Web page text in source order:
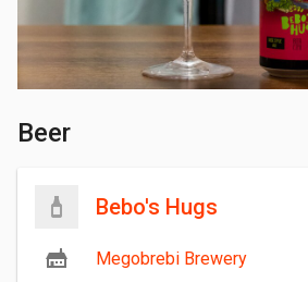
Beer
Bebo's Hugs
Megobrebi Brewery